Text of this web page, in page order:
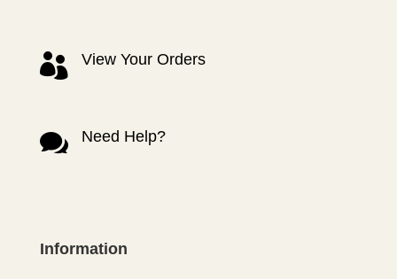
 View Your Orders
 Need Help?
Information